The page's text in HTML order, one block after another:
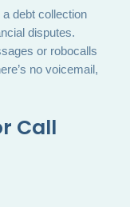
debt collection
disputes.
or robocalls
no voicemail,
Call